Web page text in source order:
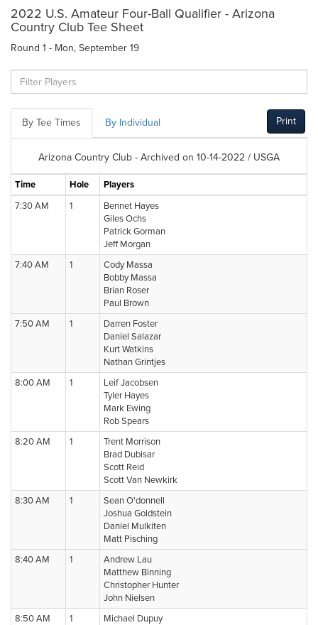
2022 U.S. Amateur Four-Ball Qualifier - Arizona
Country Club Tee Sheet
Round 1 - Mon, September 19
By Tee Times By Individual Print
Arizona Country Club - Archived on 10-14-2022 / USGA
Time Hole
Players
7:30 AM
1
Bennet Hayes
Giles Ochs
Patrick Gorman
Jeff Morgan
7:40 AM
1
Cody Massa
Bobby Massa
Brian Roser
Paul Brown
7:50 AM
1
Darren Foster
Daniel Salazar
Kurt Watkins
Nathan Grintjes
8:00 AM
1
Leif Jacobsen
Tyler Hayes
Mark Ewing
Rob Spears
8:20 AM
1
Trent Morrison
Brad Dubisar
Scott Reid
Scott Van Newkirk
8:30 AM
1
Sean O'donnell
Joshua Goldstein
Daniel Mulkiten
Matt Pisching
8:40 AM
1
Andrew Lau
Matthew Binning
Christopher Hunter
John Nielsen
8:50 AM
1
Michael Dupuy